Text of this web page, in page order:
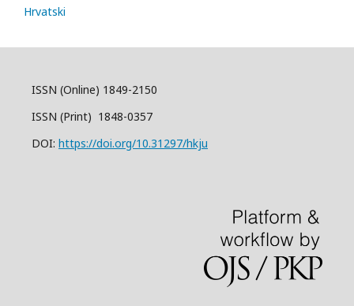
Hrvatski
ISSN (Online) 1849-2150
ISSN (Print) 1848-0357
DOI: https://doi.org/10.31297/hkju